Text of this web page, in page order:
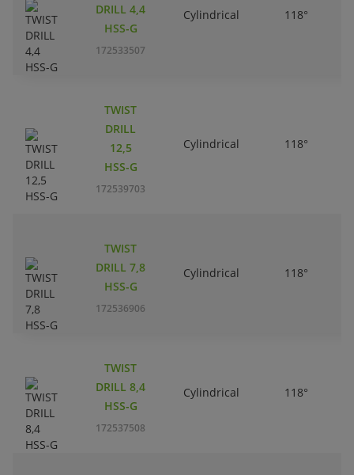
DRILL 4,4
HSS-G
172533507
Cylindrical 118°
TWIST
DRILL
12,5
HSS-G
172539703
Cylindrical 118°
TWIST
DRILL 7,8
HSS-G
172536906
Cylindrical 118°
TWIST
DRILL 8,4
HSS-G
172537508
Cylindrical 118°